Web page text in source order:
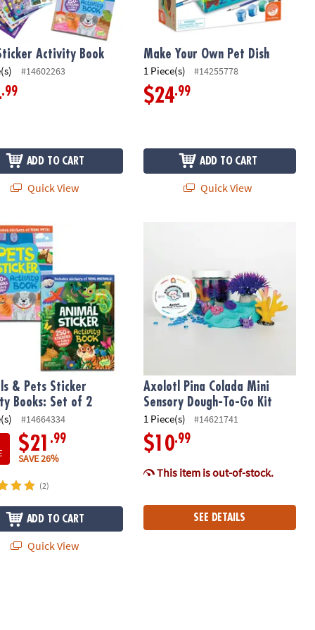
Activity Book
#14602263
.99
ADD TO CART
Quick View
Make Your Own Pet Dish
1 Piece(s) #14255778
$24.99
ADD TO CART
Quick View
& Pets Sticker Activity Books: Set of 2
& Pets Sticker
Books: Set of 2
#14664334
$21
.99
SAVE 26%
(2)
ADD TO CART
Quick View
Axolotl Pina Colada Mini
Sensory Dough-To-Go Kit
1 Piece(s) #14621741
$10.99
This item is out-of-stock.
SEE DETAILS